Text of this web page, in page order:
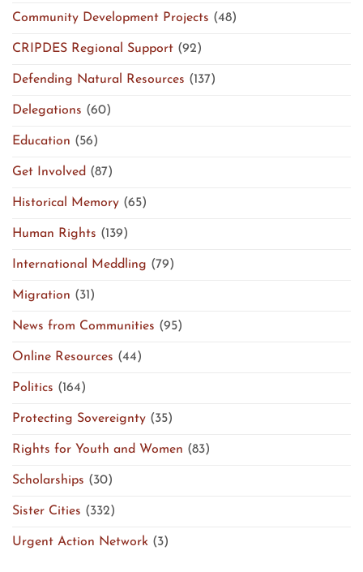
Community Development Projects (48)
CRIPDES Regional Support (92)
Defending Natural Resources (137)
Delegations (60)
Education (56)
Get Involved (87)
Historical Memory (65)
Human Rights (139)
International Meddling (79)
Migration (31)
News from Communities (95)
Online Resources (44)
Politics (164)
Protecting Sovereignty (35)
Rights for Youth and Women (83)
Scholarships (30)
Sister Cities (332)
Urgent Action Network (3)